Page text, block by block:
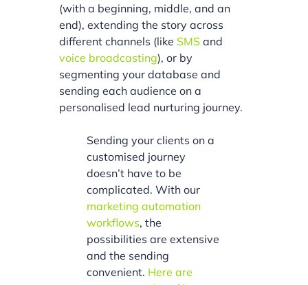
(with a beginning, middle, and an
end), extending the story across
different channels (like SMS and
voice broadcasting), or by
segmenting your database and
sending each audience on a
personalised lead nurturing journey.
Sending your clients on a
customised journey
doesn’t have to be
complicated. With our
marketing automation
workflows, the
possibilities are extensive
and the sending
convenient. Here are